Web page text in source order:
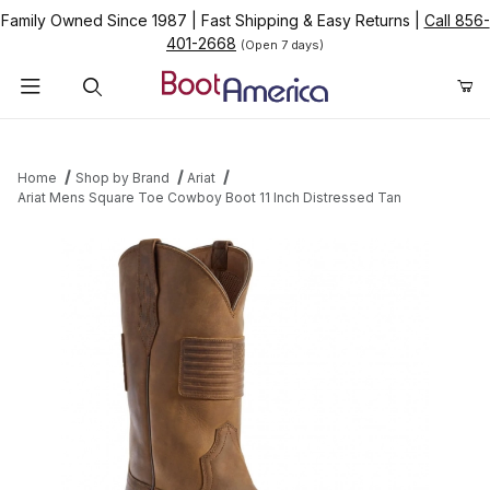
Family Owned Since 1987 Fast Shipping & Easy Returns
Call 856-
401-2668 (Open 7 days)
Home Shop by Brand
Ariat
Ariat Mens Square Toe Cowboy Boot 11 Inch Distressed Tan